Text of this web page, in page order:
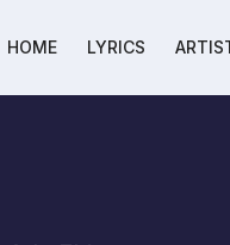
HOME LYRICS